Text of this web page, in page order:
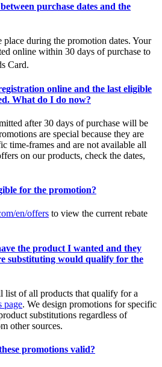
purchase dates and the
place during the promotion dates. Your
online within 30 days of purchase to
Card.
online and the last eligible
What do I do now?
after 30 days of purchase will be
are special because they are
time-frames and are not available all
on our products, check the dates,
for the promotion?
en/offers to view the current rebate
the product I wanted and they
substituting would qualify for the
list of all products that qualify for a
page. We design promotions for specific
substitutions regardless of
other sources.
promotions valid?